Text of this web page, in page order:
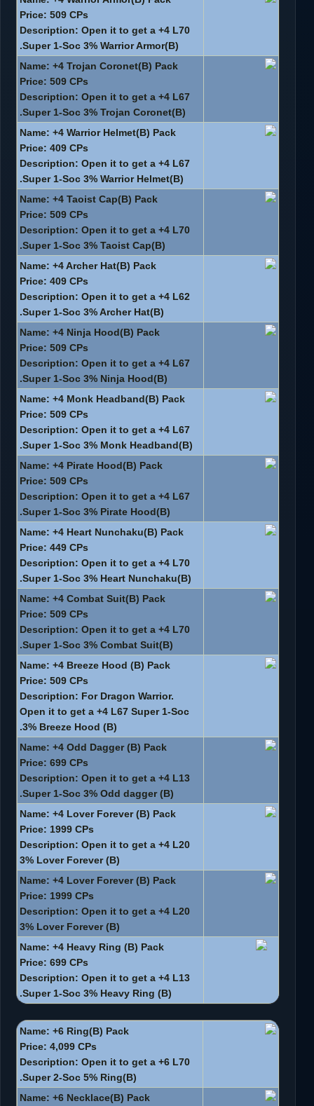
Price: 509 CPs
Description: Open it to get a +4 L70
Super 1-Soc 3% Warrior Armor(B).
Name: +4 Trojan Coronet(B) Pack
Price: 509 CPs
Description: Open it to get a +4 L67
Super 1-Soc 3% Trojan Coronet(B).
Name: +4 Warrior Helmet(B) Pack
Price: 409 CPs
Description: Open it to get a +4 L67
Super 1-Soc 3% Warrior Helmet(B).
Name: +4 Taoist Cap(B) Pack
Price: 509 CPs
Description: Open it to get a +4 L70
Super 1-Soc 3% Taoist Cap(B).
Name: +4 Archer Hat(B) Pack
Price: 409 CPs
Description: Open it to get a +4 L62
Super 1-Soc 3% Archer Hat(B).
Name: +4 Ninja Hood(B) Pack
Price: 509 CPs
Description: Open it to get a +4 L67
Super 1-Soc 3% Ninja Hood(B).
Name: +4 Monk Headband(B) Pack
Price: 509 CPs
Description: Open it to get a +4 L67
Super 1-Soc 3% Monk Headband(B).
Name: +4 Pirate Hood(B) Pack
Price: 509 CPs
Description: Open it to get a +4 L67
Super 1-Soc 3% Pirate Hood(B).
Name: +4 Heart Nunchaku(B) Pack
Price: 449 CPs
Description: Open it to get a +4 L70
Super 1-Soc 3% Heart Nunchaku(B).
Name: +4 Combat Suit(B) Pack
Price: 509 CPs
Description: Open it to get a +4 L70
Super 1-Soc 3% Combat Suit(B).
Name: +4 Breeze Hood (B) Pack
Price: 509 CPs
Description: For Dragon Warrior.
Open it to get a +4 L67 Super 1-Soc
3% Breeze Hood (B).
Name: +4 Odd Dagger (B) Pack
Price: 699 CPs
Description: Open it to get a +4 L13
Super 1-Soc 3% Odd dagger (B).
Name: +4 Lover Forever (B) Pack
Price: 1999 CPs
Description: Open it to get a +4 L20
3% Lover Forever (B)
Name: +4 Lover Forever (B) Pack
Price: 1999 CPs
Description: Open it to get a +4 L20
3% Lover Forever (B)
Name: +4 Heavy Ring (B) Pack
Price: 699 CPs
Description: Open it to get a +4 L13
Super 1-Soc 3% Heavy Ring (B).
Name: +6 Ring(B) Pack
Price: 4,099 CPs
Description: Open it to get a +6 L70
Super 2-Soc 5% Ring(B).
Name: +6 Necklace(B) Pack